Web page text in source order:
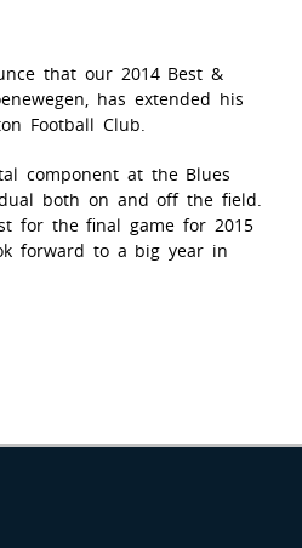
that our 2014 Best &
has extended his
Football Club.
component at the Blues
both on and off the field.
for the final game for 2015
forward to a big year in